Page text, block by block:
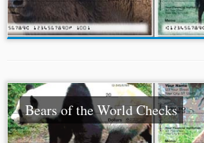
Bears of the World Checks